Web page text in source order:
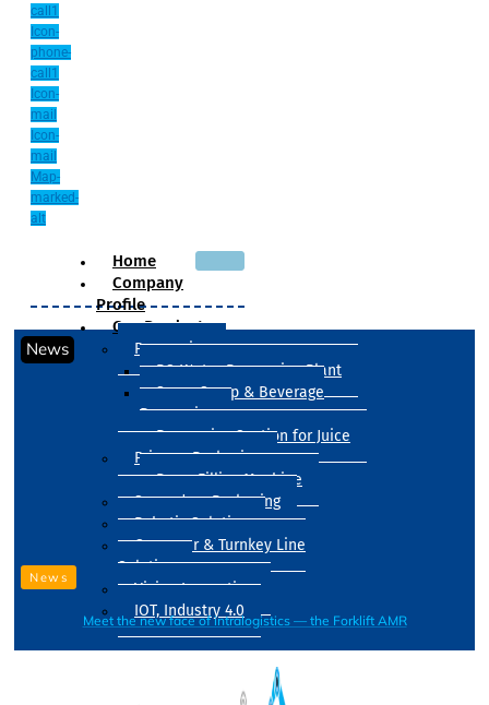
call1
Icon-
phone-
call1
Icon-
mail
Icon-
mail
Map-
marked-
alt
Home
Company
Profile
Our Products
Processing
RO Water Processing Plant
Sugar Syrup & Beverage
Processing
Processing Section for Juice
Primary Packaging
Drum Filling Machine
Secondary Packaging
Robotic Solution
Conveyer & Turnkey Line
Solution
Vision Inspection
IOT, Industry 4.0
News
News
Meet the new face of intralogistics — the Forklift AMR